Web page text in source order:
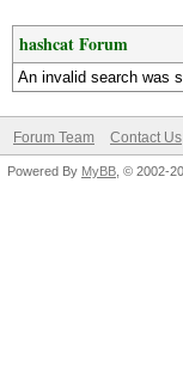
hashcat Forum
An invalid search was
Forum Team Contact Us
Powered By MyBB , © 2002-